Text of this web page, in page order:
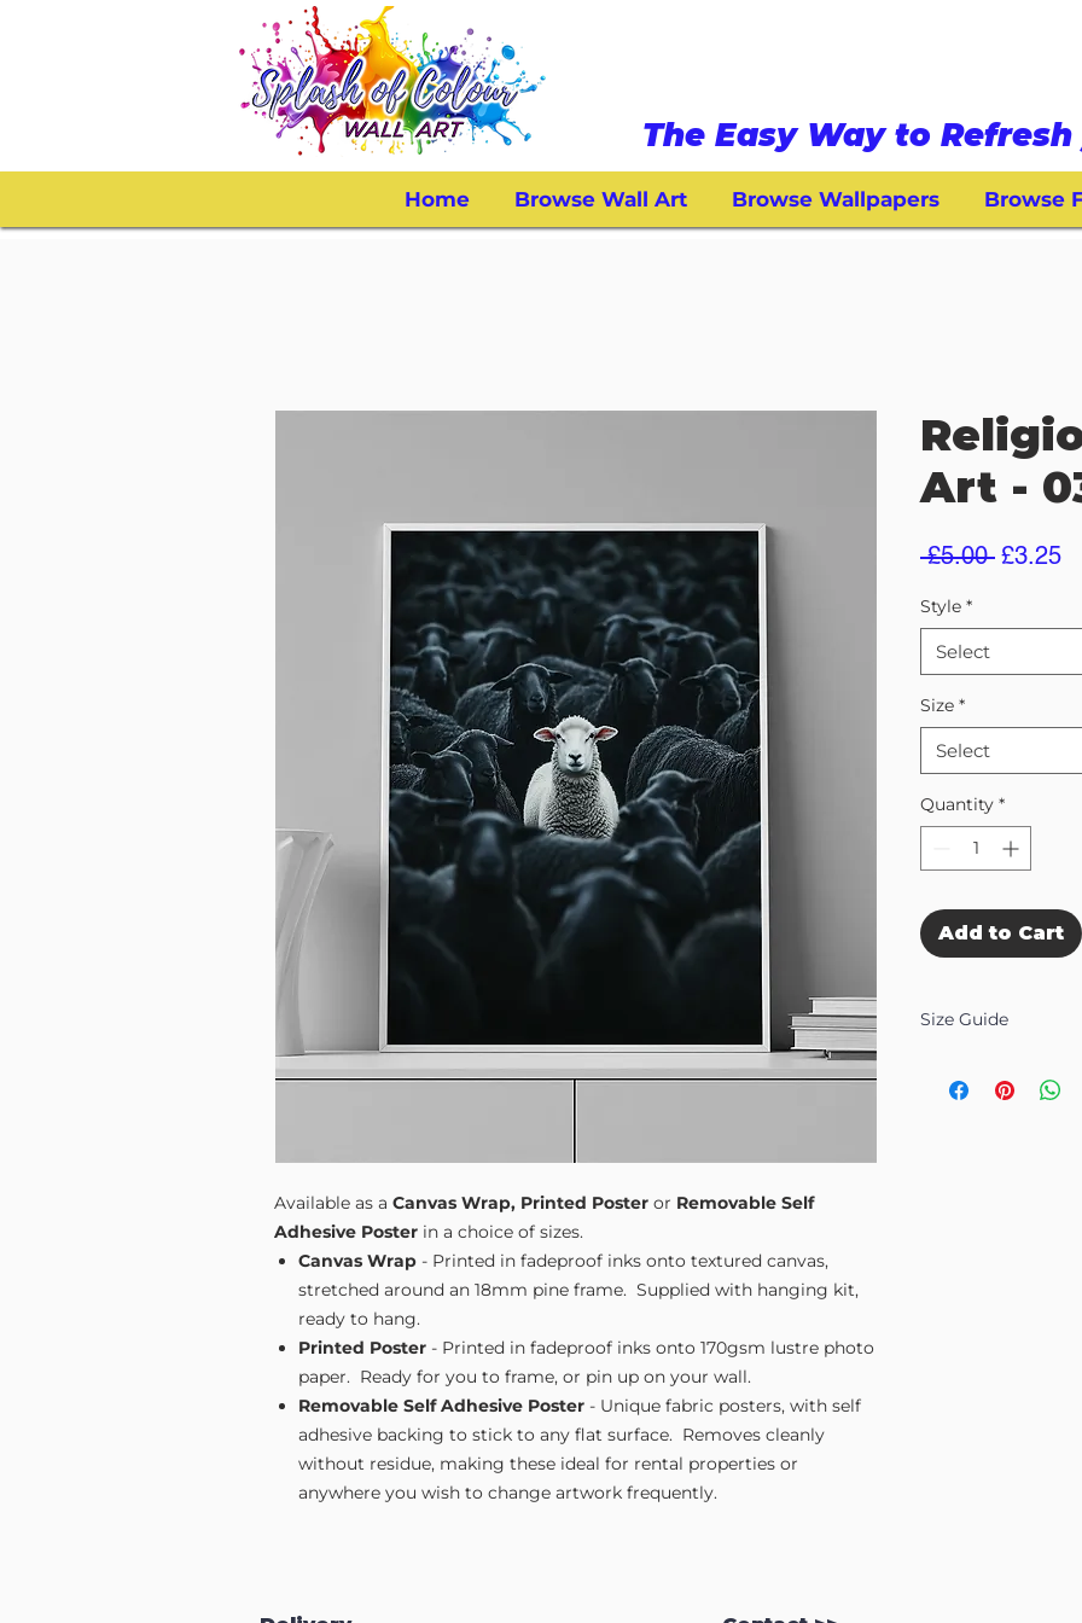
The Easy Way to
Home Browse Wall Art Browse Wallpapers Browse
Available as a Canvas Wrap, Printed Poster or Removable Self
Adhesive Poster in a choice of sizes.
Canvas Wrap - Printed in fadeproof inks onto textured canvas,
stretched around an 18mm pine frame. Supplied with hanging kit,
ready to hang.
Printed Poster - Printed in fadeproof inks onto 170gsm lustre photo
paper. Ready for you to frame, or pin up on your wall.
Removable Self Adhesive Poster - Unique fabric posters, with self
adhesive backing to stick to any flat surface. Removes cleanly
without residue, making these ideal for rental properties or
anywhere you wish to change artwork frequently.
Art -
£5.00 Regular
£3.25
Style *
Select
Size *
Select
Quantity *
Add to Cart
Size Guide
Small A4- 210mm
Medium A3
-